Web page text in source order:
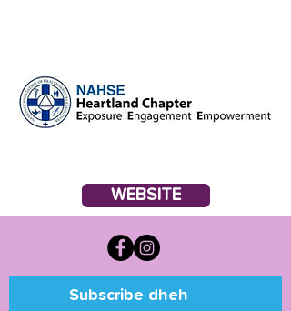
WEBSITE
Subscribe dheh